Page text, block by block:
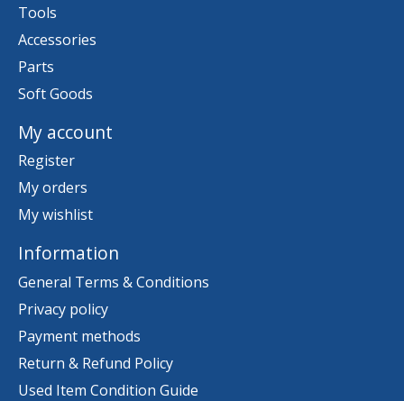
Tools
Accessories
Parts
Soft Goods
My account
Register
My orders
My wishlist
Information
General Terms & Conditions
Privacy policy
Payment methods
Return & Refund Policy
Used Item Condition Guide